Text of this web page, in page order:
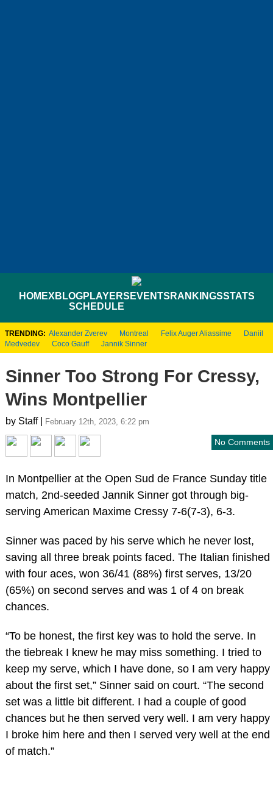
HOMEXBLOGPLAYERS EVENTS RANKINGSSTATS
SCHEDULE
TRENDING: Alexander Zverev Montreal Felix Auger Aliassime
Daniil
Medvedev
Coco Gauff Jannik Sinner
Sinner Too Strong For Cressy,
Wins Montpellier
by Staff | February 12th, 2023, 6:22 pm
No Comments
In Montpellier at the Open Sud de France Sunday title
match, 2nd-seeded Jannik Sinner got through big-
serving American Maxime Cressy 7-6(7-3), 6-3.
Sinner was paced by his serve which he never lost,
saving all three break points faced. The Italian finished
with four aces, won 36/41 (88%) first serves, 13/20
(65%) on second serves and was 1 of 4 on break
chances.
“To be honest, the first key was to hold the serve. In
the tiebreak I knew he may miss something. I tried to
keep my serve, which I have done, so I am very happy
about the first set,” Sinner said on court. “The second
set was a little bit different. I had a couple of good
chances but he then served very well. I am very happy
I broke him here and then I served very well at the end
of match.”